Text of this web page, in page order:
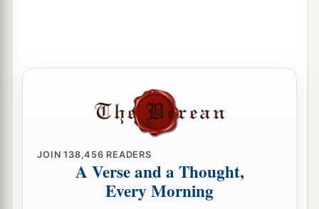
JOIN138,456 READERS
A Verse and a Thought,
Every Morning